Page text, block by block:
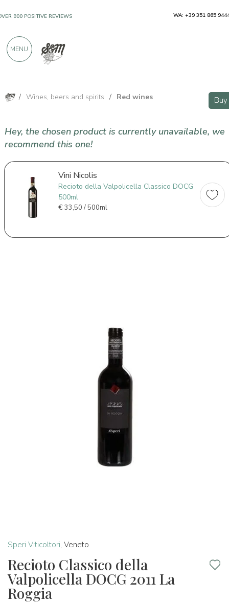
/ Wines, beers and spirits / Red wines Buy
Hey, the chosen product is currently unavailable, we
recommend this one!
Vini Nicolis
Recioto della Valpolicella Classico DOCG
500ml
€33,50 / 500ml
Speri Viticoltori, Veneto
Recioto Classico della
Valpolicella DOCG 2011 La
Roggia
900 POSITIVE REVIEWS WA: +39 351 865
MENU